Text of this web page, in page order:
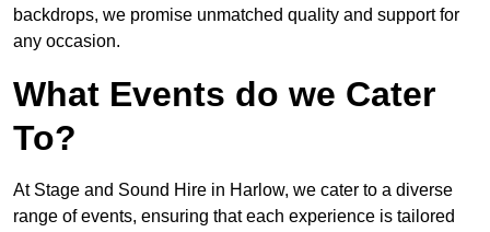
backdrops, we promise unmatched quality and support for
any occasion.
What Events do we Cater
To?
At Stage and Sound Hire in Harlow, we cater to a diverse
range of events, ensuring that each experience is tailored